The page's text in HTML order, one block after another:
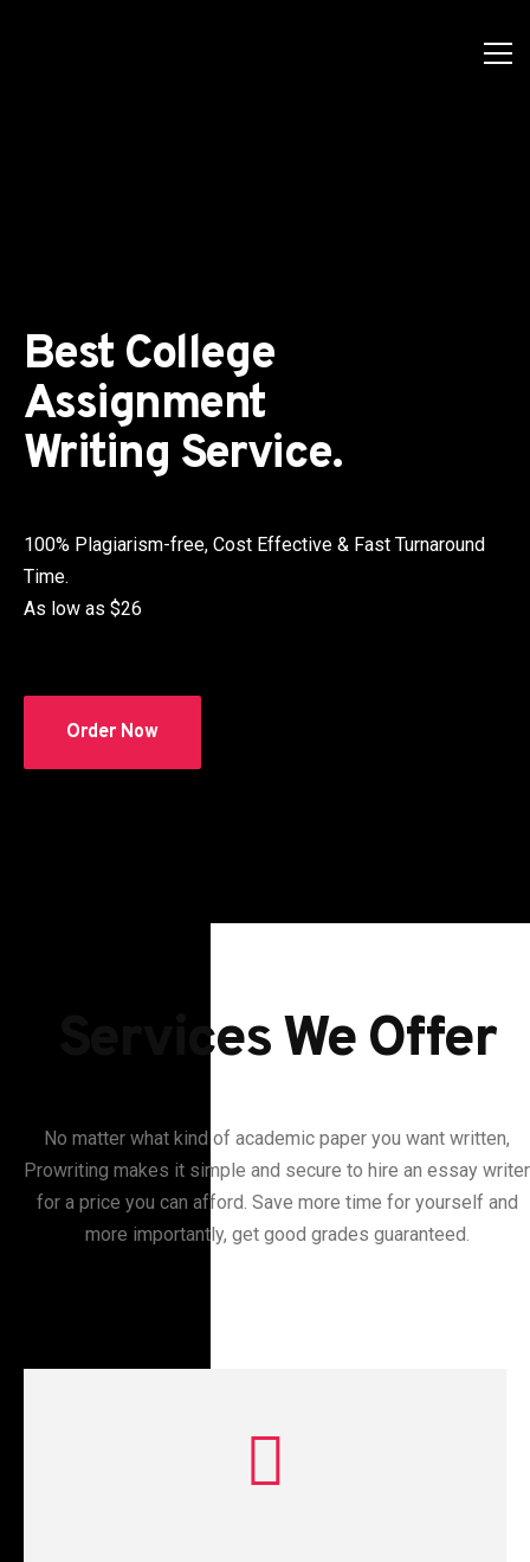
Best College
Assignment
Writing Service.
100% Plagiarism-free, Cost Effective & Fast Turnaround
Time.
As low as $26
Order Now
Services We Offer
No matter what kind of academic paper you want written,
Prowriting makes it simple and secure to hire an essay writer
for a price you can afford. Save more time for yourself and
more importantly, get good grades guaranteed.